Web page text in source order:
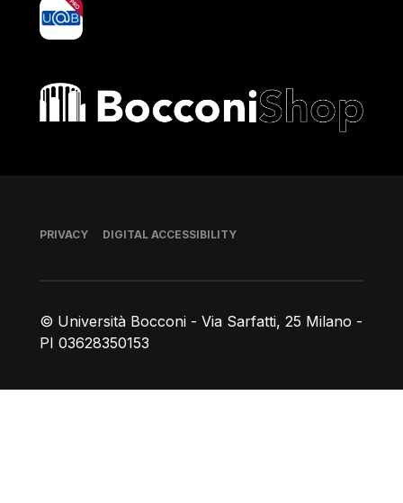
yoU@B
Bocconi shop
© Università Bocconi - Via Sarfatti, 25 Milano -
PI 03628350153
Footer
PRIVACY DIGITAL ACCESSIBILITY